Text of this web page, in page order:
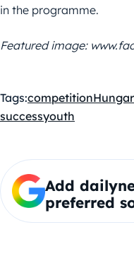
in the programme.
Featured image:
Tags:competition
successyouth
Add
preferred